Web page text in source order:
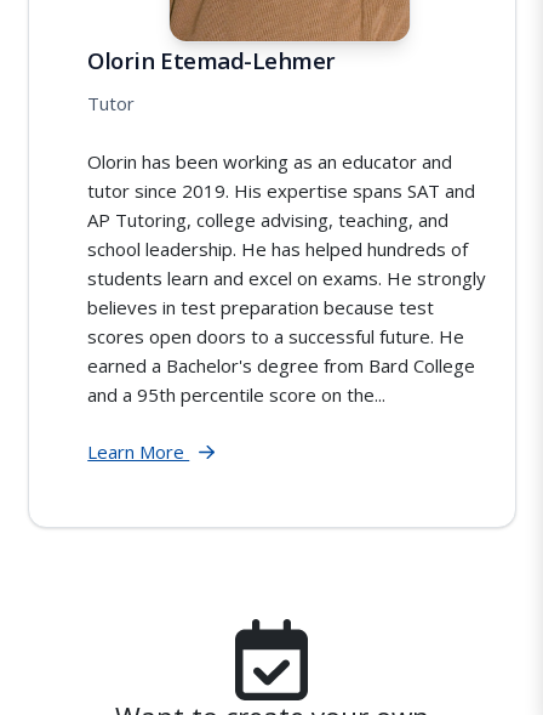
Olorin Etemad-Lehmer
Tutor
Olorin has been working as an educator and
tutor since 2019. His expertise spans SAT and
AP Tutoring, college advising, teaching, and
school leadership. He has helped hundreds of
students learn and excel on exams. He strongly
believes in test preparation because test
scores open doors to a successful future. He
earned a Bachelor's degree from Bard College
and a 95th percentile score on the...
Learn More